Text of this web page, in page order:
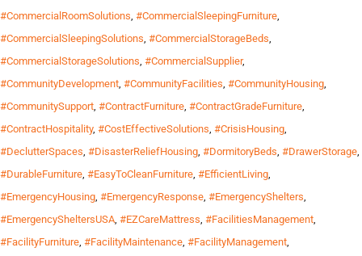
#CommercialRoomSolutions, #CommercialSleepingFurniture,
#CommercialSleepingSolutions, #CommercialStorageBeds,
#CommercialStorageSolutions, #CommercialSupplier,
#CommunityDevelopment, #CommunityFacilities, #CommunityHousing,
#CommunitySupport, #ContractFurniture, #ContractGradeFurniture,
#ContractHospitality, #CostEffectiveSolutions, #CrisisHousing,
#DeclutterSpaces, #DisasterReliefHousing, #DormitoryBeds, #DrawerStorage,
#DurableFurniture, #EasyToCleanFurniture, #EfficientLiving,
#EmergencyHousing, #EmergencyResponse, #EmergencyShelters,
#EmergencySheltersUSA, #EZCareMattress, #FacilitiesManagement,
#FacilityFurniture, #FacilityMaintenance, #FacilityManagement,